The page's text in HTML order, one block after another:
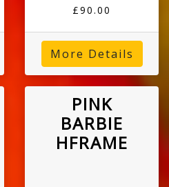
£90.00
More Details
PINK
BARBIE
HFRAME